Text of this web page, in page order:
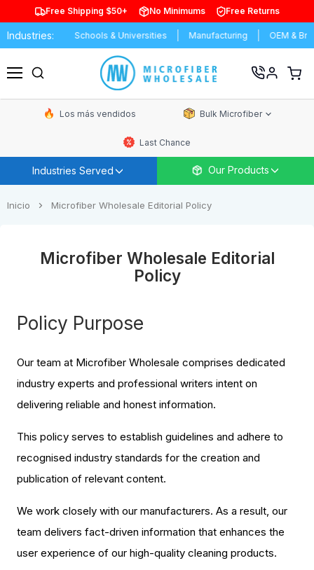
Free Shipping $50+ No Minimums Free Returns
Industries:
Car Wash Schools & Universities Manufacturing OEM &
Ver
Los más vendidos Bulk Microfiber
Last Chance
Industries Served Our Products
Inicio Microfiber Wholesale Editorial Policy
Microfiber Wholesale Editorial
Policy
Policy Purpose
Our team at Microfiber Wholesale comprises dedicated
industry experts and professional writers intent on
delivering reliable and honest information.
This policy serves to establish guidelines and adhere to
recognised industry standards for the creation and
publication of relevant content.
We work closely with our manufacturers. As a result, our
team delivers fact-driven information that enhances the
user experience of our high-quality cleaning products.